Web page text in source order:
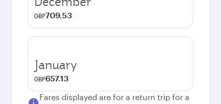
GBP709.53
January
GBP657.13
Fares displayed are for a return trip for a